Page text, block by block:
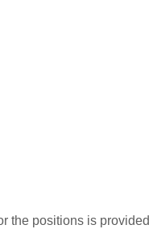
the positions is provided